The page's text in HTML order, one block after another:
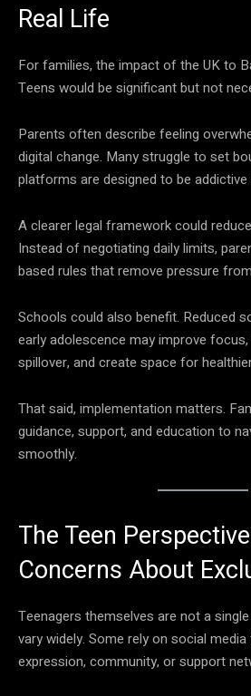
Real Life
For families, the impact of the UK to
Teens would be significant but not
Parents often describe feeling
digital change. Many struggle to set
platforms are designed to be
A clearer legal framework could
Instead of negotiating daily limits,
based rules that remove pressure
Schools could also benefit. Reduced
early adolescence may improve
spillover, and create space for
That said, implementation matters.
guidance, support, and education to
smoothly.
The Teen
Concerns About
Teenagers themselves are not a
vary widely. Some rely on social
expression, community, or support